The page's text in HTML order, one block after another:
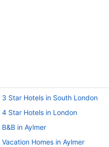
3 Star Hotels in South London
4 Star Hotels in London
B&B in Aylmer
Vacation Homes in Aylmer